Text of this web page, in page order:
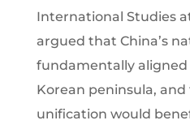
International Studies
argued that China’s
fundamentally
Korean peninsula,
unification would